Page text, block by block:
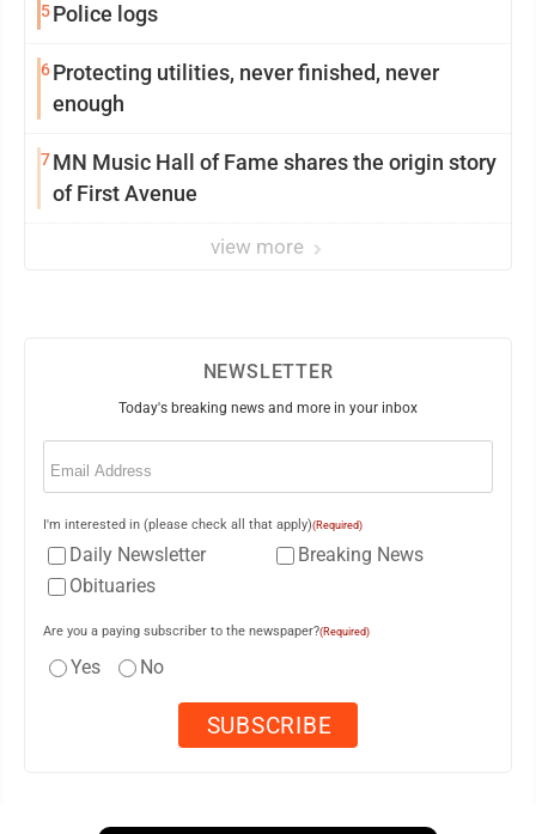
5Police logs
6Protecting utilities, never finished, never
enough
7MN Music Hall of Fame shares the origin story
of First Avenue
view more
NEWSLETTER
Today's breaking news and more in your inbox
Email
I'm interested in (please check all that apply)(Required)
Daily Newsletter
Breaking News
Obituaries
Are you a paying subscriber to the newspaper?(Required)
Yes No